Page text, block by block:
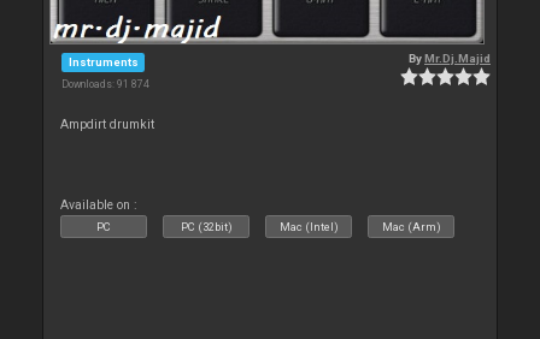
Instruments
Downloads: 91 874
ByMr.Dj.Majid
Ampdirt drumkit
Available on :
PC PC (32bit) Mac (Intel) Mac (Arm)